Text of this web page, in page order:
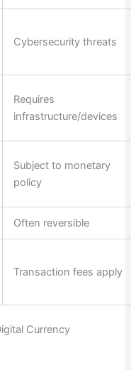
Cybersecurity threats
Requires
infrastructure/devices
Subject to monetary
policy
Often reversible
Transaction fees apply
Currency